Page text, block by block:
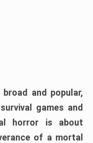
and popular,
games and
horror is about
of a mortal